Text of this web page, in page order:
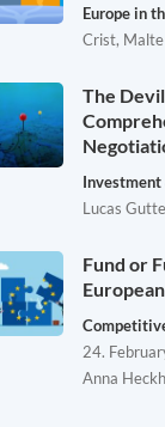
Europe in
Crist,
The
Investment
Lucas
Fund or
24.
Anna